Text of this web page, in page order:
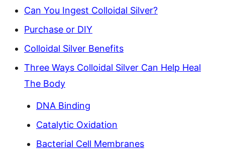
Can You Ingest Colloidal Silver?
Purchase or DIY
Colloidal Silver Benefits
Three Ways Colloidal Silver Can Help Heal
The Body
DNA Binding
Catalytic Oxidation
Bacterial Cell Membranes